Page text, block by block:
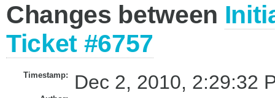
Changes between
Ticket #6757
Timestamp: Dec 2, 2010, 2:29:32